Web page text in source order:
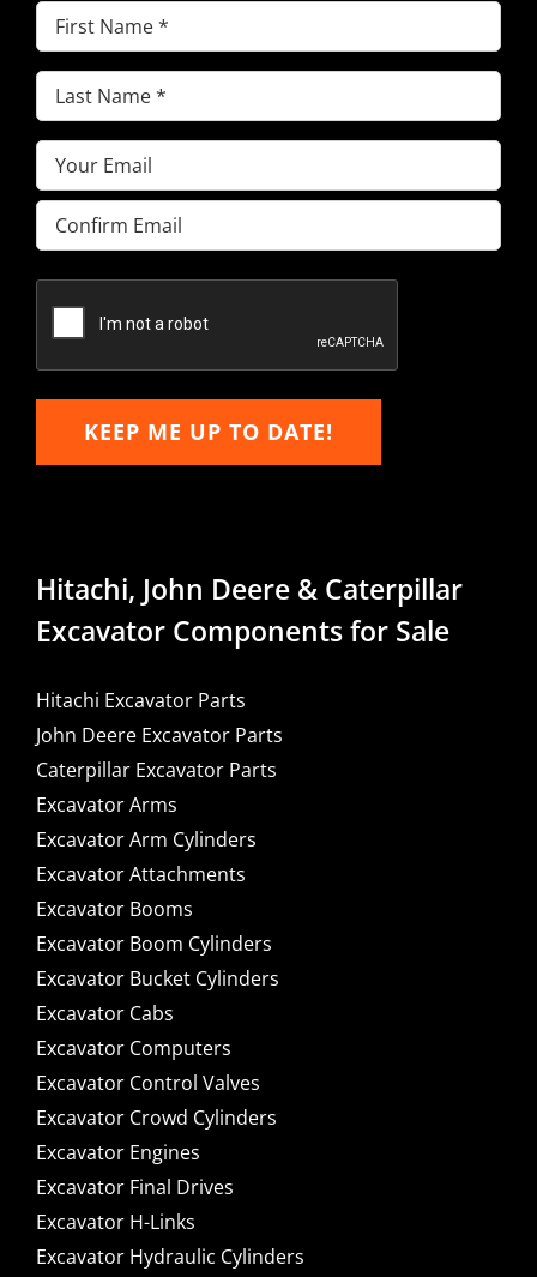
First
Name(Required)
Last
Name(Required)
Email(Required)
Enter
Email
Email
KEEP ME UP TO DATE!
Hitachi, John Deere & Caterpillar
Excavator Components for Sale
Hitachi Excavator Parts
John Deere Excavator Parts
Caterpillar Excavator Parts
Excavator Arms
Excavator Arm Cylinders
Excavator Attachments
Excavator Booms
Excavator Boom Cylinders
Excavator Bucket Cylinders
Excavator Cabs
Excavator Computers
Excavator Control Valves
Excavator Crowd Cylinders
Excavator Engines
Excavator Final Drives
Excavator H-Links
Excavator Hydraulic Cylinders